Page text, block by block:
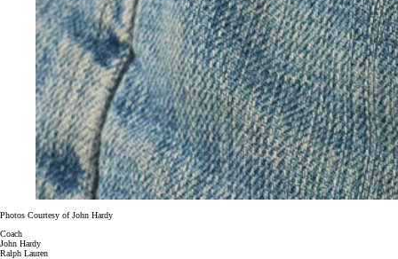
Photos Courtesy of John Hardy
Coach
John Hardy
Ralph Lauren